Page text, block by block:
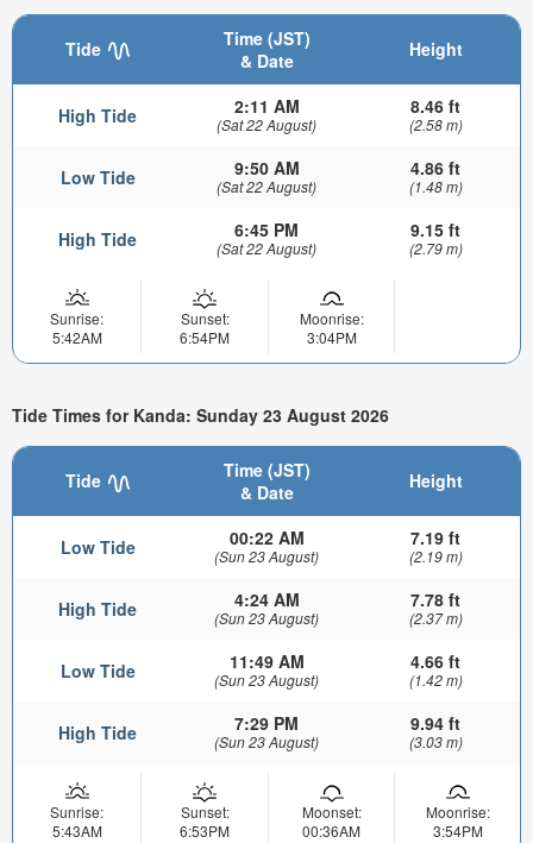
Tide
Time (JST)
& Date
Height
High Tide 2:11 AM
(Sat 22 August)
8.46 ft
(2.58 m)
Low Tide 9:50 AM
(Sat 22 August)
4.86 ft
(1.48 m)
High Tide 6:45 PM
(Sat 22 August)
9.15 ft
(2.79 m)
Sunrise:
5:42AM
Sunset:
6:54PM
Moonrise:
3:04PM
Tide Times for Kanda: Sunday 23 August 2026
Tide
Time (JST)
& Date
Height
Low Tide 00:22 AM
(Sun 23 August)
7.19 ft
(2.19 m)
High Tide 4:24 AM
(Sun 23 August)
7.78 ft
(2.37 m)
Low Tide 11:49 AM
(Sun 23 August)
4.66 ft
(1.42 m)
High Tide 7:29 PM
(Sun 23 August)
9.94 ft
(3.03 m)
Sunrise:
5:43AM
Sunset:
6:53PM
Moonset:
00:36AM
Moonrise:
3:54PM